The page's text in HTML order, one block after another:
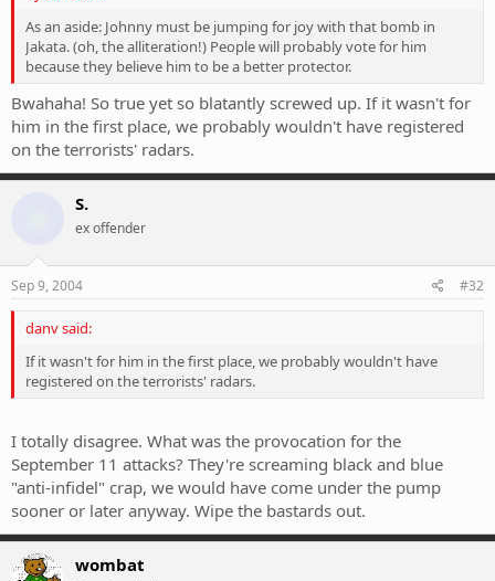
As an aside: Johnny must be jumping for joy with that bomb in
Jakata. (oh, the alliteration!) People will probably vote for him
because they believe him to be a better protector.
Bwahaha! So true yet so blatantly screwed up. If it wasn't for
him in the first place, we probably wouldn't have registered
on the terrorists' radars.
S.
ex offender
Sep 9, 2004 #32
danv said:
If it wasn't for him in the first place, we probably wouldn't have
registered on the terrorists' radars.
I totally disagree. What was the provocation for the
September 11 attacks? They're screaming black and blue
"anti-infidel" crap, we would have come under the pump
sooner or later anyway. Wipe the bastards out.
wombat